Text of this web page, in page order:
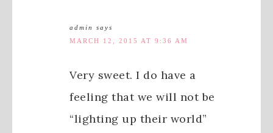
admin
says
MARCH 12, 2015 AT 9:36 AM
Very sweet. I do have a
feeling that we will not be
“lighting up their world”